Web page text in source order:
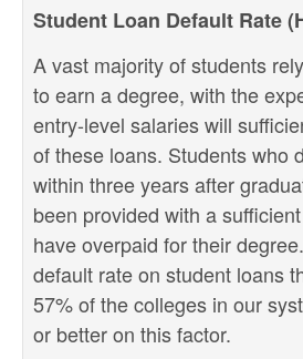
Student Loan Default Rate
A vast majority of students
to earn a degree, with the
entry-level salaries will
of these loans. Students who
within three years after
been provided with a
have overpaid for their
default rate on student loans
57% of the colleges in our
or better on this factor.